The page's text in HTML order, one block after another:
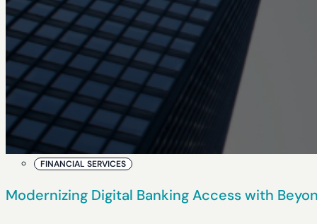
Modernizing Digital Banking Access with
FINANCIAL SERVICES